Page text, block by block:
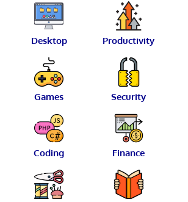
Desktop Productivity
Games Security
Coding Finance